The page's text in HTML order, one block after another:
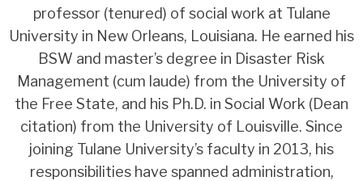
professor (tenured) of social work at Tulane
University in New Orleans, Louisiana. He earned his
BSW and master’s degree in Disaster Risk
Management (cum laude) from the University of
the Free State, and his Ph.D. in Social Work (Dean
citation) from the University of Louisville. Since
joining Tulane University’s faculty in 2013, his
responsibilities have spanned administration,